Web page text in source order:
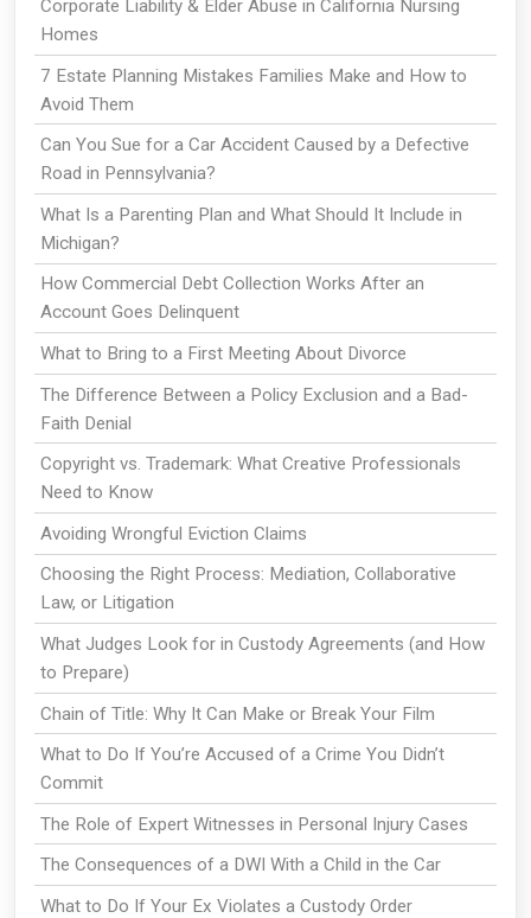
Corporate Liability & Elder Abuse in California Nursing
Homes
7 Estate Planning Mistakes Families Make and How to
Avoid Them
Can You Sue for a Car Accident Caused by a Defective
Road in Pennsylvania?
What Is a Parenting Plan and What Should It Include in
Michigan?
How Commercial Debt Collection Works After an
Account Goes Delinquent
What to Bring to a First Meeting About Divorce
The Difference Between a Policy Exclusion and a Bad-
Faith Denial
Copyright vs. Trademark: What Creative Professionals
Need to Know
Avoiding Wrongful Eviction Claims
Choosing the Right Process: Mediation, Collaborative
Law, or Litigation
What Judges Look for in Custody Agreements (and How
to Prepare)
Chain of Title: Why It Can Make or Break Your Film
What to Do If You’re Accused of a Crime You Didn’t
Commit
The Role of Expert Witnesses in Personal Injury Cases
The Consequences of a DWI With a Child in the Car
What to Do If Your Ex Violates a Custody Order